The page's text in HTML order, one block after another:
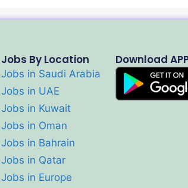
Jobs By Location
Jobs in Saudi Arabia
Jobs in UAE
Jobs in Kuwait
Jobs in Oman
Jobs in Bahrain
Jobs in Qatar
Jobs in Europe
Download